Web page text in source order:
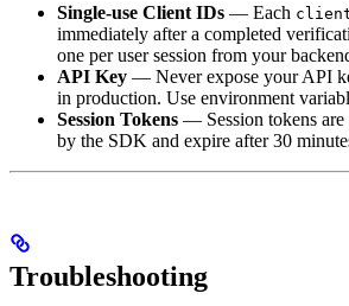
Single-use Client IDs — Each
immediately after a completed
one per user session from your
API Key — Never expose your API
in production. Use environment
Session Tokens — Session tokens are
by the SDK and expire after 30
Troubleshooting